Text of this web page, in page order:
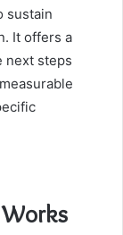
sustain
It offers a
next steps